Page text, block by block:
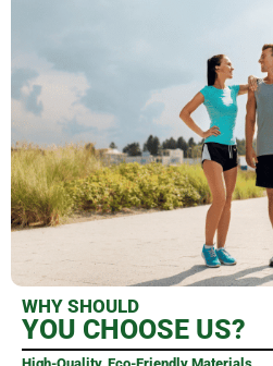
WHY SHOULD
YOU CHOOSE US?